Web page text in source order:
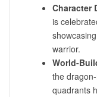
Character
is
warrior.
World-
the
quadrants